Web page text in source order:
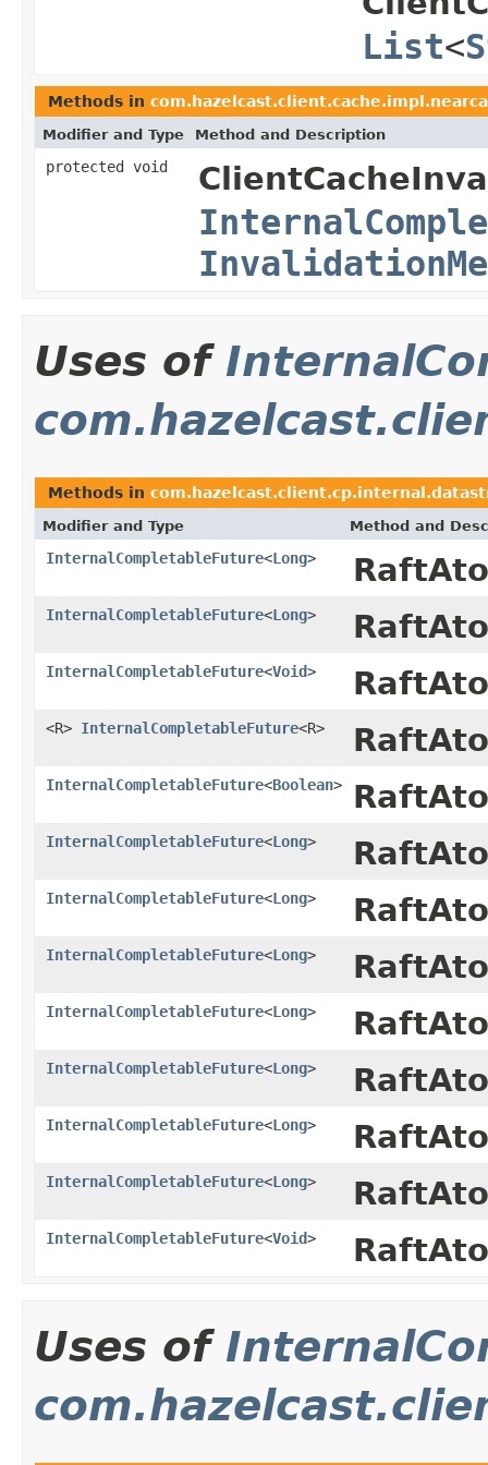
List<
Methods in
Modifier and Type Method and Description
protected void
Uses of
Methods in
Modifier and Type Method and
InternalCompletableFuture<Long>
InternalCompletableFuture<Long>
InternalCompletableFuture<Void>
<R> InternalCompletableFuture<R>
InternalCompletableFuture<Boolean>
InternalCompletableFuture<Long>
InternalCompletableFuture<Long>
InternalCompletableFuture<Long>
InternalCompletableFuture<Long>
InternalCompletableFuture<Long>
InternalCompletableFuture<Long>
InternalCompletableFuture<Long>
InternalCompletableFuture<Void>
Uses of